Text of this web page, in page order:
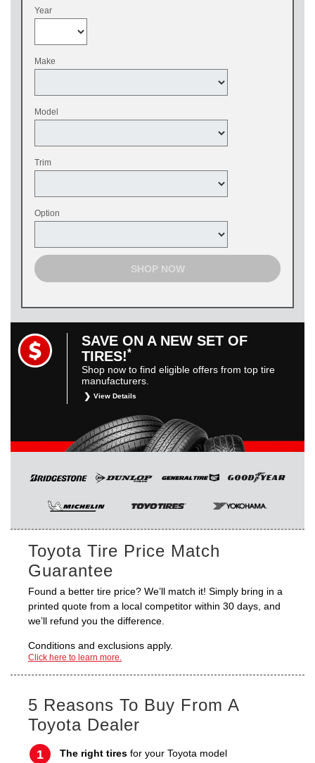
Year
Make
Model
Trim
Option
SHOP NOW
SAVE ON A NEW SET OF
TIRES!*
Shop now to find eligible offers from top tire
manufacturers.
View Details
Manufacturer incentives are for informational purposes only.
They are subject to change without notice, and are not
within Toyota’s control. For rebate instructions, terms and
conditions, please see manufacturer’s rebate form.
Toyota Tire Price Match
Guarantee
Found a better tire price? We’ll match it! Simply bring in a
printed quote from a local competitor within 30 days, and
we’ll refund you the difference.
Conditions and exclusions apply.
Click here to learn more.
5 Reasons To Buy From A
Toyota Dealer
The right tires for your Toyota model